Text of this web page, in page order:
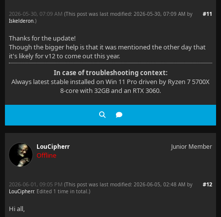
#11
2026-05-30, 07:09 AM (This post was last modified: 2026-05-30, 07:09 AM by
Iskelderon.)
Thanks for the update!
Though the bigger help is that it was mentioned the other day that
it's likely for v12 to come out this year.
In case of troubleshooting context:
Always latest stable installed on Win 11 Pro driven by Ryzen 7 5700X
8-core with 32GB and an RTX 3060.
LouCipherr
Offline
Junior Member
#12
2026-06-01, 09:05 PM (This post was last modified: 2026-06-05, 02:48 AM by
LouCipherr. Edited 1 time in total.)
Hi all,